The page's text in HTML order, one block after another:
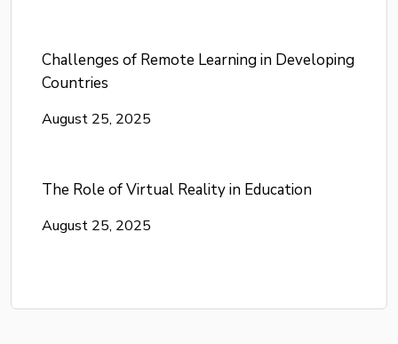
Challenges of Remote Learning in Developing
Countries
August 25, 2025
The Role of Virtual Reality in Education
August 25, 2025